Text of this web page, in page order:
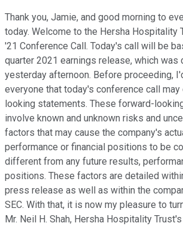
Thank you, Jamie, and good morning to
today. Welcome to the Hersha Hospitality
'21 Conference Call. Today's call will be
quarter 2021 earnings release, which was
yesterday afternoon. Before proceeding,
everyone that today's conference call
looking statements. These forward-
involve known and unknown risks and
factors that may cause the company's
performance or financial positions to be
different from any future results,
positions. These factors are detailed
press release as well as within the
SEC. With that, it is now my pleasure to
Mr. Neil H. Shah, Hersha Hospitality